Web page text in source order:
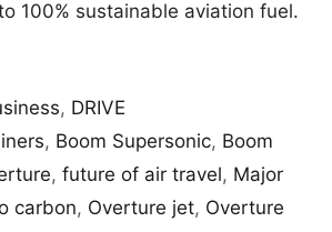
100% sustainable aviation fuel.
, DRIVE
, Boom Supersonic, Boom
, future of air travel, Major
carbon, Overture jet, Overture